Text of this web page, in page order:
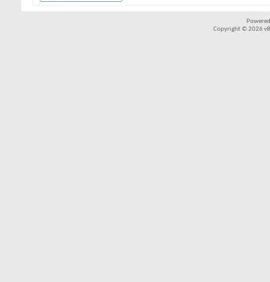
Copyright © 2026